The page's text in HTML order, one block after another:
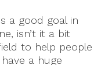
a good goal in
isn’t it a bit
to help people
a huge